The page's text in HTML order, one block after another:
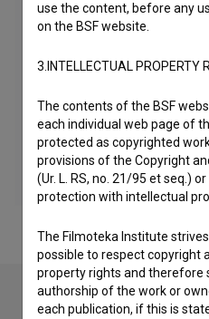
use the content, before any
on the BSF website.
3.INTELLECTUAL PROPERTY
The contents of the BSF
each individual web page of
protected as copyrighted
provisions of the Copyright
(Ur. L. RS, no. 21/95 et seq.)
protection with intellectual
The Filmoteka Institute
possible to respect copyright
property rights and therefore
authorship of the work or
each publication, if this is